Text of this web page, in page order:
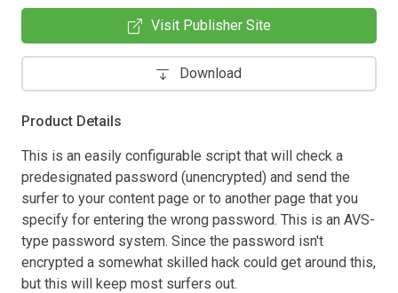
Visit Publisher Site
Download
Product Details
This is an easily configurable script that will check a
predesignated password (unencrypted) and send the
surfer to your content page or to another page that you
specify for entering the wrong password. This is an AVS-
type password system. Since the password isn't
encrypted a somewhat skilled hack could get around this,
but this will keep most surfers out.